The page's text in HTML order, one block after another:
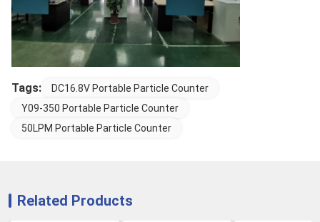
Tags:
DC16.8V Portable Particle Counter
Y09-350 Portable Particle Counter
50LPM Portable Particle Counter
Related Products